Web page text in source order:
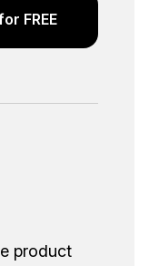
FREE
product